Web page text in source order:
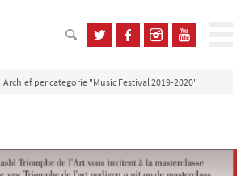
Archief per categorie "Music Festival 2019-2020"